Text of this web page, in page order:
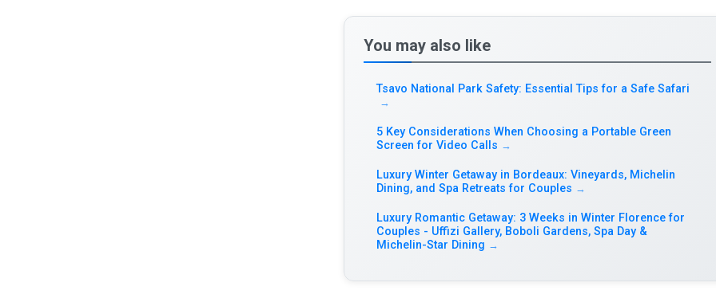
You may also like
Tsavo National Park Safety: Essential Tips for a Safe Safari
→
5 Key Considerations When Choosing a Portable Green
Screen for Video Calls →
Luxury Winter Getaway in Bordeaux: Vineyards, Michelin
Dining, and Spa Retreats for Couples →
Luxury Romantic Getaway: 3 Weeks in Winter Florence for
Couples - Uffizi Gallery, Boboli Gardens, Spa Day &
Michelin-Star Dining →